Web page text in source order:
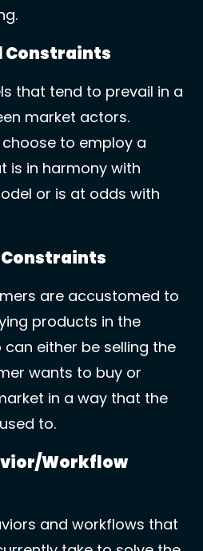
Constraints
that tend to prevail in a
market actors.
to employ a
is in harmony with
or is at odds with
are accustomed to
products in the
either be selling the
wants to buy or
in a way that the
to.
Workflow
and workflows that